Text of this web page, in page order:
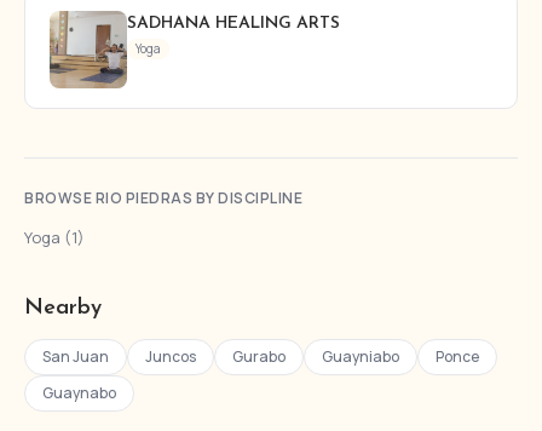
SADHANA HEALING ARTS
Yoga
BROWSE RIO PIEDRAS BY DISCIPLINE
Yoga (1)
Nearby
San Juan Juncos Gurabo Guayniabo
Ponce
Guaynabo